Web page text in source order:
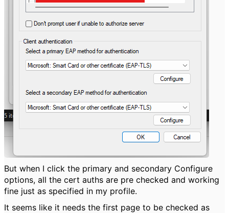
But when I click the primary and secondary Configure
options, all the cert auths are pre checked and working
fine just as specified in my profile.
It seems like it needs the first page to be checked as